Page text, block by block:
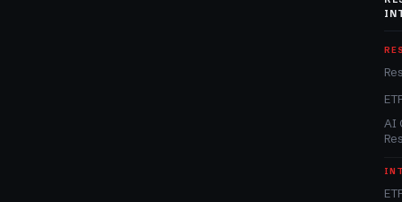
AI